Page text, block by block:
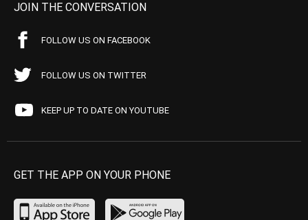
JOIN THE CONVERSATION
FOLLOW US ON FACEBOOK
FOLLOW US ON TWITTER
KEEP UP TO DATE ON YOUTUBE
GET THE APP ON YOUR PHONE